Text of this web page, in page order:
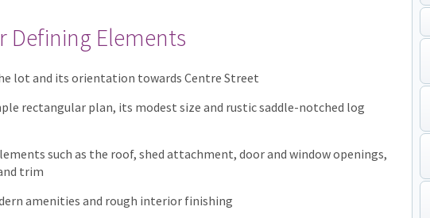
Defining Elements
lot and its orientation towards Centre Street
rectangular plan, its modest size and rustic saddle-notched log
such as the roof, shed attachment, door and window openings,
trim
amenities and rough interior finishing